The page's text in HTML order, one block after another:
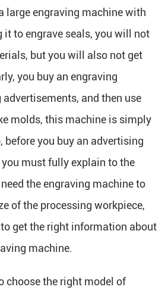
large engraving machine with
it to engrave seals, you will not
but you will also not get
you buy an engraving
and then use
molds, this machine is simply
before you buy an advertising
must fully explain to the
the engraving machine to
of the processing workpiece,
get the right information about
machine.
choose the right model of